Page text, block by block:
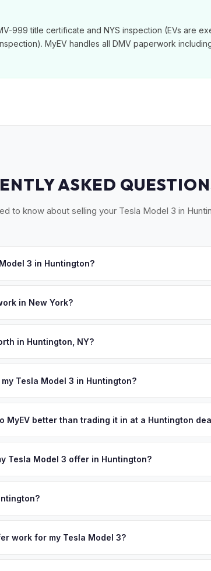
999 title certificate and NYS inspection (EVs are
MyEV handles all DMV paperwork
ASKED
to know about selling your Tesla Model 3 in
3 in Huntington?
pickup time that works for you.
in New York?
all DMV paperwork including the DTF-802 tax
in Huntington, NY?
downtown, beautiful harbors, and a population
electric SUVs. Get your personalized cash offer
Tesla Model 3 in Huntington?
and you get paid to your bank account at
MyEV better than trading it in at a Huntington
charging history, and software features (e.g., Full
Tesla Model 3 offer in Huntington?
the first 100,000 miles. Our appraisal engine
the entire Suffolk County metro area.
work for my Tesla Model 3?